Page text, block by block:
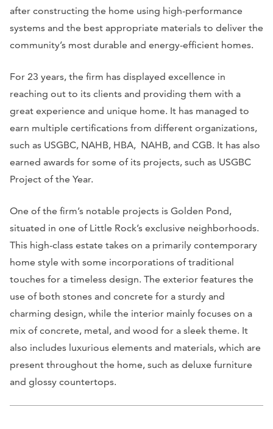
after constructing the home using high-performance
systems and the best appropriate materials to deliver the
community’s most durable and energy-efficient homes.
For 23 years, the firm has displayed excellence in
reaching out to its clients and providing them with a
great experience and unique home. It has managed to
earn multiple certifications from different organizations,
such as USGBC, NAHB, HBA, NAHB, and CGB. It has also
earned awards for some of its projects, such as USGBC
Project of the Year.
One of the firm’s notable projects is Golden Pond,
situated in one of Little Rock’s exclusive neighborhoods.
This high-class estate takes on a primarily contemporary
home style with some incorporations of traditional
touches for a timeless design. The exterior features the
use of both stones and concrete for a sturdy and
charming design, while the interior mainly focuses on a
mix of concrete, metal, and wood for a sleek theme. It
also includes luxurious elements and materials, which are
present throughout the home, such as deluxe furniture
and glossy countertops.